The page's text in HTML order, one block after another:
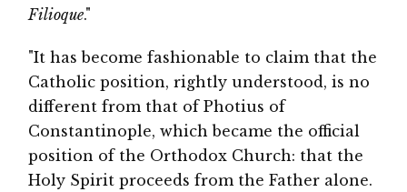
Filioque."
"It has become fashionable to claim that the
Catholic position, rightly understood, is no
different from that of Photius of
Constantinople, which became the official
position of the Orthodox Church: that the
Holy Spirit proceeds from the Father alone.